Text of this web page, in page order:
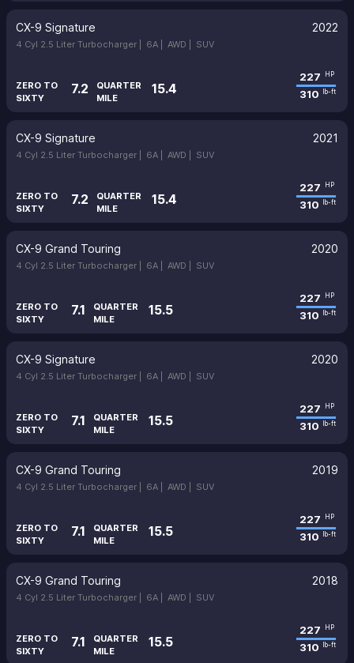
CX-9 Signature 2022
4 Cyl 2.5 Liter Turbocharger | 6A | AWD | SUV
ZERO TO
SIXTY
7.2
QUARTER
MILE
15.4
227 HP
310 lb-ft
CX-9 Signature 2021
4 Cyl 2.5 Liter Turbocharger | 6A | AWD | SUV
ZERO TO
SIXTY
7.2
QUARTER
MILE
15.4
227 HP
310 lb-ft
CX-9 Grand Touring 2020
4 Cyl 2.5 Liter Turbocharger | 6A | AWD | SUV
ZERO TO
SIXTY
7.1
QUARTER
MILE
15.5
227 HP
310 lb-ft
CX-9 Signature 2020
4 Cyl 2.5 Liter Turbocharger | 6A | AWD | SUV
ZERO TO
SIXTY
7.1
QUARTER
MILE
15.5
227 HP
310 lb-ft
CX-9 Grand Touring 2019
4 Cyl 2.5 Liter Turbocharger | 6A | AWD | SUV
ZERO TO
SIXTY
7.1
QUARTER
MILE
15.5
227 HP
310 lb-ft
CX-9 Grand Touring 2018
4 Cyl 2.5 Liter Turbocharger | 6A | AWD | SUV
ZERO TO
SIXTY
7.1
QUARTER
MILE
15.5
227 HP
310 lb-ft